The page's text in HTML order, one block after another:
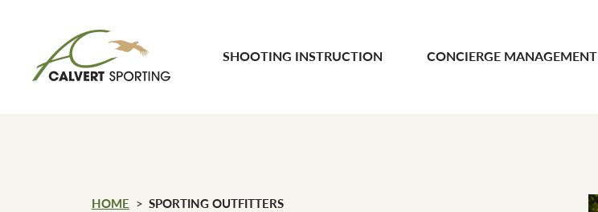
SHOOTING INSTRUCTION CONCIERGE MANAGEMENT
HOME SPORTING OUTFITTERS